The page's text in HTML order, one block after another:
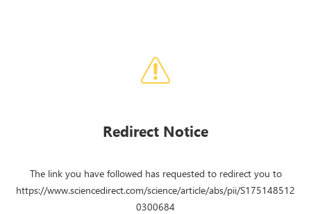
Redirect Notice
The link you have followed has requested to redirect you to
https://www.sciencedirect.com/science/article/abs/pii/S175148512
0300684